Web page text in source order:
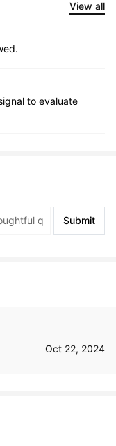
View all
to evaluate
Submit
Oct 22, 2024